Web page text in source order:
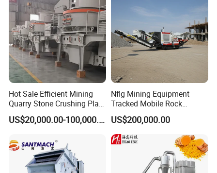
Hot Sale Efficient Mining
Quarry Stone Crushing Plant
Heavy Duty Durable
Professional Wear Resistant
Impact Crushing Machine
US$20,000.00-100,000.00
Nflg Mining Equipment
Tracked Mobile Rock
Crusher 1010 Vertical Shaft
Impact Crusher Crushing
Equipment
US$200,000.00